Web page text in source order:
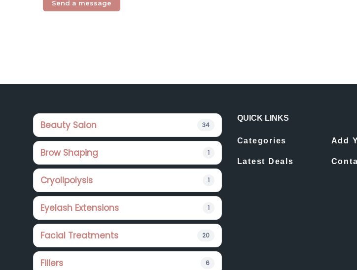
Footer
Beauty Salon 34
Brow Shaping 1
Cryolipolysis 1
Eyelash Extensions 1
Facial Treatments 20
Fillers 6
QUICK LINKS
Categories Add
Latest Deals